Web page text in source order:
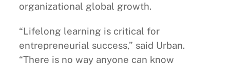
organizational global growth.
“Lifelong learning is critical for
entrepreneurial success,” said Urban.
“There is no way anyone can know